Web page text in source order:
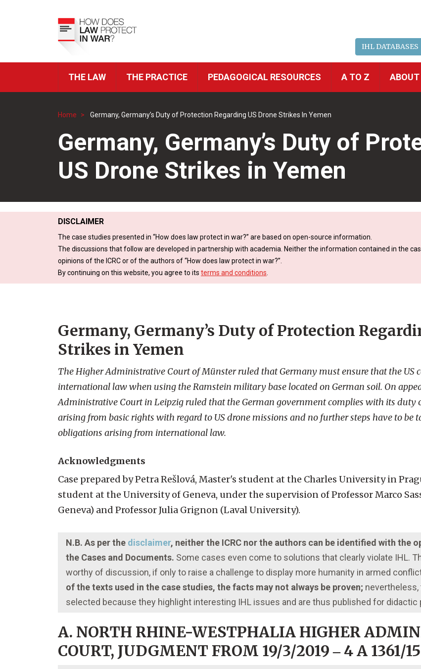
IHL DATABASES
ICRC
THE LAW THE PRACTICE PEDAGOGICAL RESOURCES A TO Z ABOUT
Home Germany, Germany’s Duty of Protection Regarding US Drone Strikes In Yemen
Germany, Germany’s Duty of
US Drone Strikes in Yemen
DISCLAIMER
The case studies presented in “How does law protect in war?” are based on open-source information.
The discussions that follow are developed in partnership with academia. Neither the information contained in the
opinions of the ICRC or of the authors of “How does law protect in war?”.
By continuing on this website, you agree to its terms and conditions
Germany, Germany’s Duty of Protection
Strikes in Yemen
The Higher Administrative Court of Münster ruled that Germany must ensure that the US
international law when using the Ramstein military base located on German soil. On
Administrative Court in Leipzig ruled that the German government complies with its duty
arising from basic rights with regard to US drone missions and no further steps have to be
obligations arising from international law.
Acknowledgments
Case prepared by Petra Rešlová, Master's student at the Charles University in
student at the University of Geneva, under the supervision of Professor Marco
Geneva) and Professor Julia Grignon (Laval University).
N.B. As per the disclaimer, neither the ICRC nor the authors can be identified with the
the Cases and Documents. Some cases even come to solutions that clearly violate IHL.
worthy of discussion, if only to raise a challenge to display more humanity in armed
of the texts used in the case studies, the facts may not always be proven; nevertheless,
selected because they highlight interesting IHL issues and are thus published for didactic
A. NORTH RHINE-WESTPHALIA HIGHER
COURT, JUDGMENT FROM 19/3/2019 ‒ 4 A 1361/15